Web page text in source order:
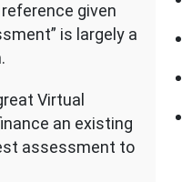
given
is largely a
Virtual
an existing
assessment to